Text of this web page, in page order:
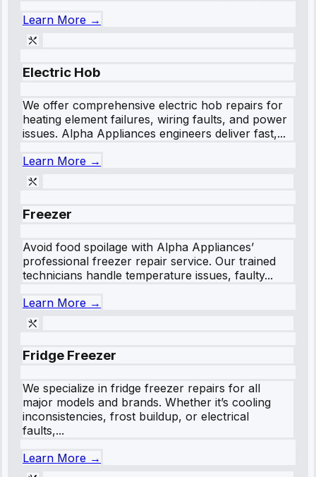
Learn More →
Electric Hob
We offer comprehensive electric hob repairs for
heating element failures, wiring faults, and power
issues. Alpha Appliances engineers deliver fast,...
Learn More →
Freezer
Avoid food spoilage with Alpha Appliances’
professional freezer repair service. Our trained
technicians handle temperature issues, faulty...
Learn More →
Fridge Freezer
We specialize in fridge freezer repairs for all
major models and brands. Whether it’s cooling
inconsistencies, frost buildup, or electrical
faults,...
Learn More →